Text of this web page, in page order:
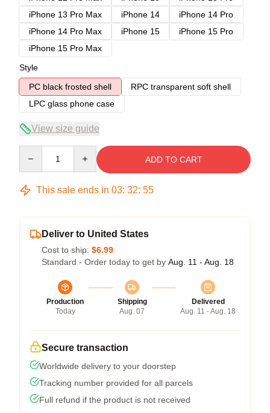
iPhone 13 Pro Max
iPhone 14
iPhone 14 Pro
iPhone 14 Pro Max
iPhone 15
iPhone 15 Pro
iPhone 15 Pro Max
Style
PC black frosted shell
RPC transparent soft shell
LPC glass phone case
View size guide
ADD TO CART
This sale ends in 03: 32: 54
Deliver to United States
Cost to ship: $6.99
Standard - Order today to get by Aug. 11 - Aug. 18
Production
Today
Shipping
Aug. 07
Delivered
Aug. 11 - Aug. 18
Secure transaction
Worldwide delivery to your doorstep
Tracking number provided for all parcels
Full refund if the product is not received